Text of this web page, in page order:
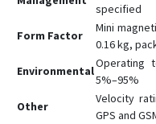
specified
Form Factor
Mini
0.16 kg,
Environmental
Operating
5%–95%
Other
Velocity
GPS and